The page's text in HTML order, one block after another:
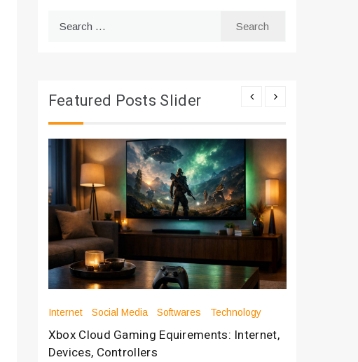
Featured Posts Slider
Internet Social Media Softwares Technology
Xbox Cloud Gaming Equirements: Internet,
Devices, Controllers